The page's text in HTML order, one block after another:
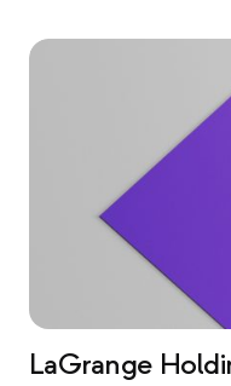
LaGrange